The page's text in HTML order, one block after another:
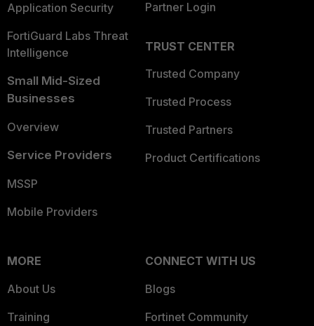
Application Security
FortiGuard Labs Threat
Intelligence
Small Mid-Sized
Businesses
Overview
Service Providers
MSSP
Mobile Providers
Partner Login
TRUST CENTER
Trusted Company
Trusted Process
Trusted Partners
Product Certifications
MORE
About Us
Training
CONNECT WITH US
Blogs
Fortinet Community